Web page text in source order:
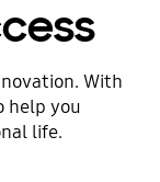
With
help you
life.